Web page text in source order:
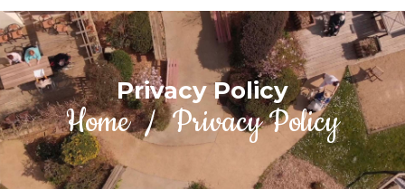
Privacy Policy
Home Privacy Policy